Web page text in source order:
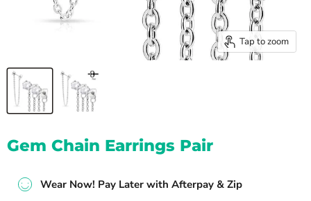
Tap to zoom
Gem Chain Earrings Pair
Wear Now! Pay Later with Afterpay & Zip